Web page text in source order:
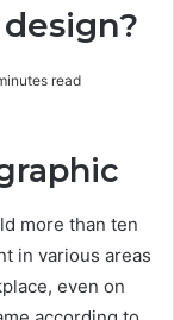
read
more than ten
in various areas
even on